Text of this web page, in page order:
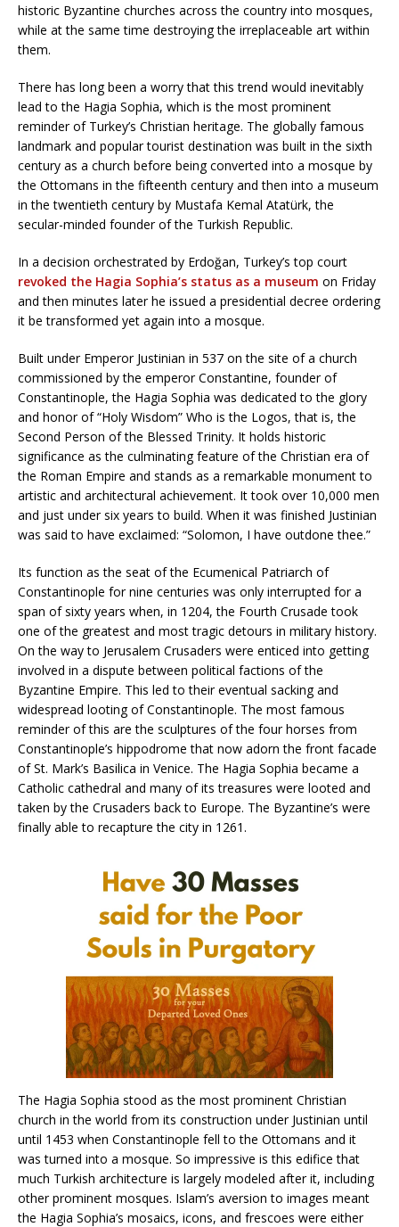
historic Byzantine churches across the country into mosques,
while at the same time destroying the irreplaceable art within
them.
There has long been a worry that this trend would inevitably
lead to the Hagia Sophia, which is the most prominent
reminder of Turkey’s Christian heritage. The globally famous
landmark and popular tourist destination was built in the sixth
century as a church before being converted into a mosque by
the Ottomans in the fifteenth century and then into a museum
in the twentieth century by Mustafa Kemal Atatürk, the
secular-minded founder of the Turkish Republic.
In a decision orchestrated by Erdoğan, Turkey’s top court
revoked the Hagia Sophia’s status as a museum on Friday
and then minutes later he issued a presidential decree ordering
it be transformed yet again into a mosque.
Built under Emperor Justinian in 537 on the site of a church
commissioned by the emperor Constantine, founder of
Constantinople, the Hagia Sophia was dedicated to the glory
and honor of “Holy Wisdom” Who is the Logos, that is, the
Second Person of the Blessed Trinity. It holds historic
significance as the culminating feature of the Christian era of
the Roman Empire and stands as a remarkable monument to
artistic and architectural achievement. It took over 10,000 men
and just under six years to build. When it was finished Justinian
was said to have exclaimed: “Solomon, I have outdone thee.”
Its function as the seat of the Ecumenical Patriarch of
Constantinople for nine centuries was only interrupted for a
span of sixty years when, in 1204, the Fourth Crusade took
one of the greatest and most tragic detours in military history.
On the way to Jerusalem Crusaders were enticed into getting
involved in a dispute between political factions of the
Byzantine Empire. This led to their eventual sacking and
widespread looting of Constantinople. The most famous
reminder of this are the sculptures of the four horses from
Constantinople’s hippodrome that now adorn the front facade
of St. Mark’s Basilica in Venice. The Hagia Sophia became a
Catholic cathedral and many of its treasures were looted and
taken by the Crusaders back to Europe. The Byzantine’s were
finally able to recapture the city in 1261.
The Hagia Sophia stood as the most prominent Christian
church in the world from its construction under Justinian until
until 1453 when Constantinople fell to the Ottomans and it
was turned into a mosque. So impressive is this edifice that
much Turkish architecture is largely modeled after it, including
other prominent mosques. Islam’s aversion to images meant
the Hagia Sophia’s mosaics, icons, and frescoes were either